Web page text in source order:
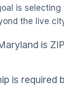
is
the live
is
is required